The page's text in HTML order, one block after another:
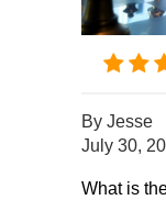
By Jesse
July 30,
What is